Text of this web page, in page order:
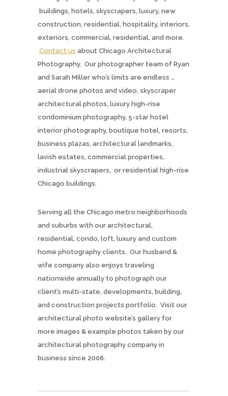
buildings, hotels, skyscrapers, luxury, new
construction, residential, hospitality, interiors,
exteriors, commercial, residential, and more.
Contact us about Chicago Architectural
Photography. Our photographer team of Ryan
and Sarah Miller who’s limits are endless …
aerial drone photos and video, skyscraper
architectural photos, luxury high-rise
condominium photography, 5-star hotel
interior photography, boutique hotel, resorts,
business plazas, architectural landmarks,
lavish estates, commercial properties,
industrial skyscrapers, or residential high-rise
Chicago buildings.
Serving all the Chicago metro neighborhoods
and suburbs with our architectural,
residential, condo, loft, luxury and custom
home photography clients. Our husband &
wife company also enjoys traveling
nationwide annually to photograph our
client’s multi-state, developments, building,
and construction projects portfolio. Visit our
architectural photo website’s gallery for
more images & example photos taken by our
architectural photography company in
business since 2006.